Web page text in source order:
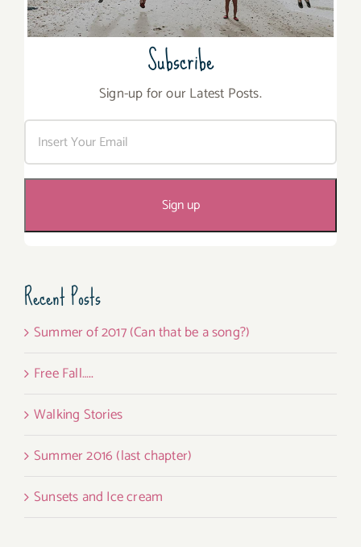
Subscribe
Sign-up for our Latest Posts.
Recent Posts
Summer of 2017 (Can that be a song?)
Free Fall…..
Walking Stories
Summer 2016 (last chapter)
Sunsets and Ice cream